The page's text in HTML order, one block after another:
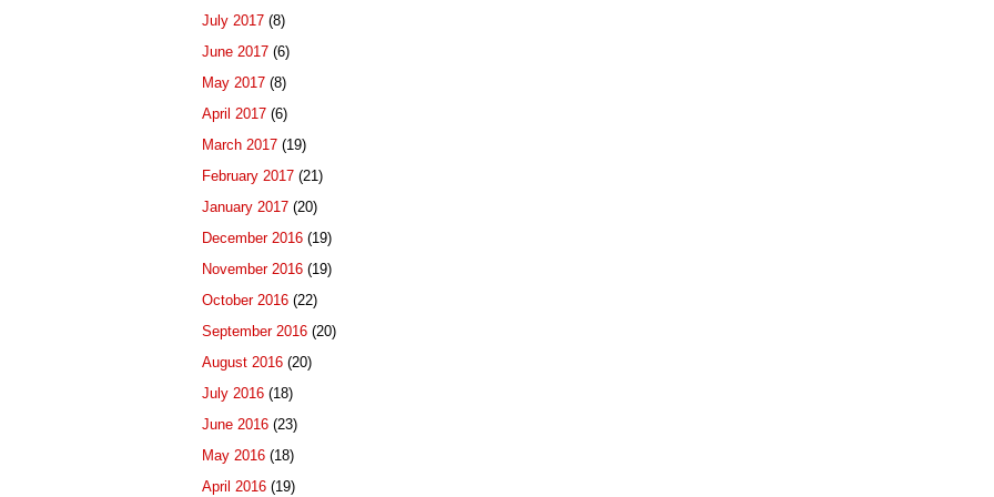
July 2017 (8)
June 2017 (6)
May 2017 (8)
April 2017 (6)
March 2017 (19)
February 2017 (21)
January 2017 (20)
December 2016 (19)
November 2016 (19)
October 2016 (22)
September 2016 (20)
August 2016 (20)
July 2016 (18)
June 2016 (23)
May 2016 (18)
April 2016 (19)